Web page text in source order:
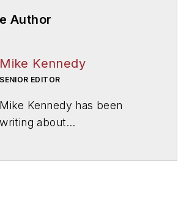
Author
Mike Kennedy
SENIOR EDITOR
Mike Kennedy has been
writing about